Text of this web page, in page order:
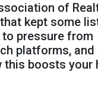
of
kept some
pressure from
platforms, and
this boosts your